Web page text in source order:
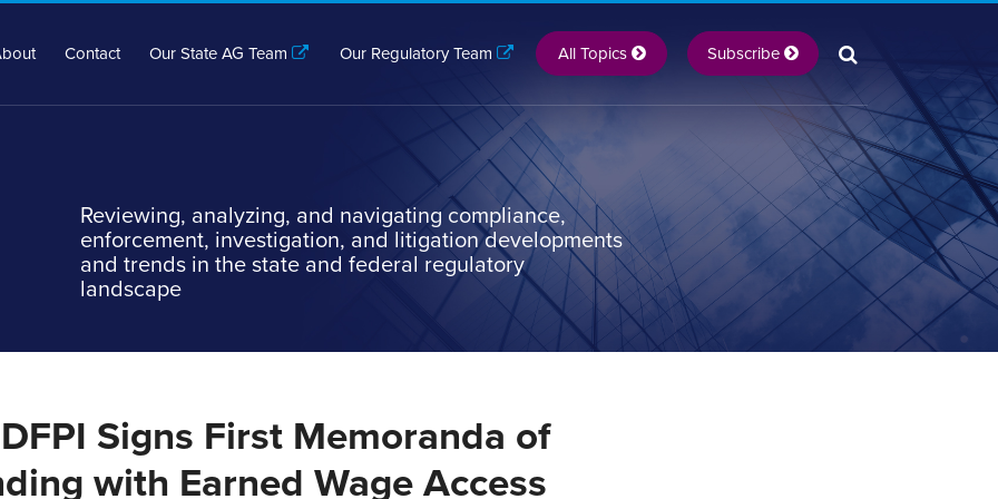
Contact Our State AG Team Our Regulatory Team All Topics Subscribe
Reviewing, analyzing, and navigating compliance,
enforcement, investigation, and litigation developments
and trends in the state and federal regulatory
landscape
Signs First Memoranda of
with Earned Wage Access